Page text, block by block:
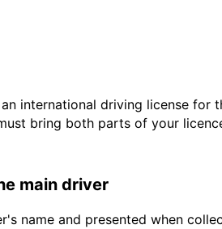
international driving license for
bring both parts of your
main driver
name and presented when